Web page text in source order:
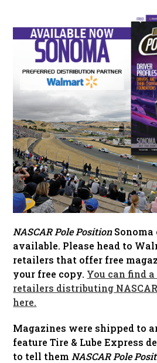
NASCAR Pole PositionSonoma
available. Please head to
retailers that offer free
your free copy. You can find
retailers distributing
here.
Magazines were shipped to
feature Tire & Lube Express
to tell them NASCAR Pole